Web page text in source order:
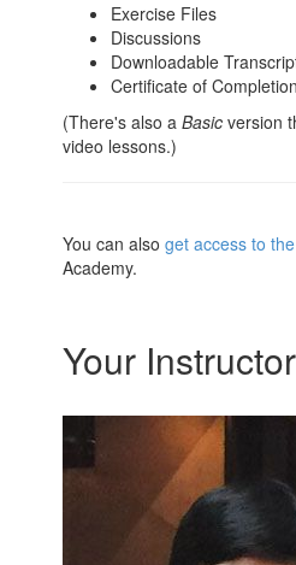
Exercise Files
Discussions
Downloadable
Certificate of Completion
(There's also aBasic version
video lessons.)
You can alsoget access to
Academy.
Your Instructor